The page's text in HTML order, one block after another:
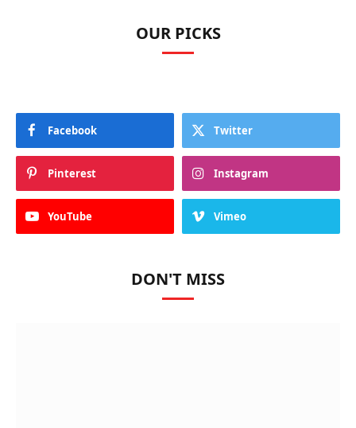
OUR PICKS
Facebook Twitter
Pinterest Instagram
YouTube Vimeo
DON'T MISS